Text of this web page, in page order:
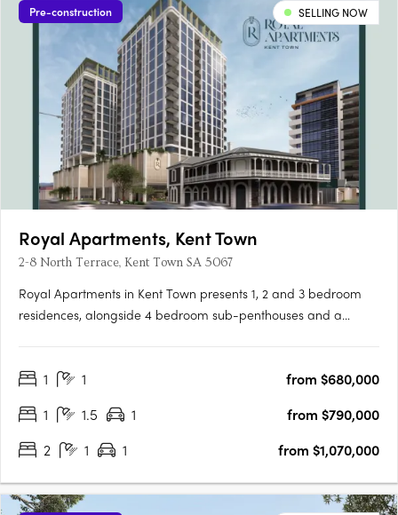
Pre-construction SELLING NOW
Royal Apartments, Kent Town
2-8 North Terrace, Kent Town SA 5067
Royal Apartments in Kent Town presents 1, 2 and 3 bedroom
residences, alongside 4 bedroom sub-penthouses and a
interiors with Smeg appliances and open plan livingEach
1 1
from $680,000
1
1.5 1
from $790,000
2
1 1 from $1,070,000